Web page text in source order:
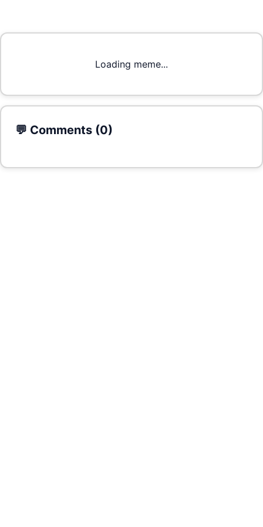
Loading meme...
💬 Comments (0)